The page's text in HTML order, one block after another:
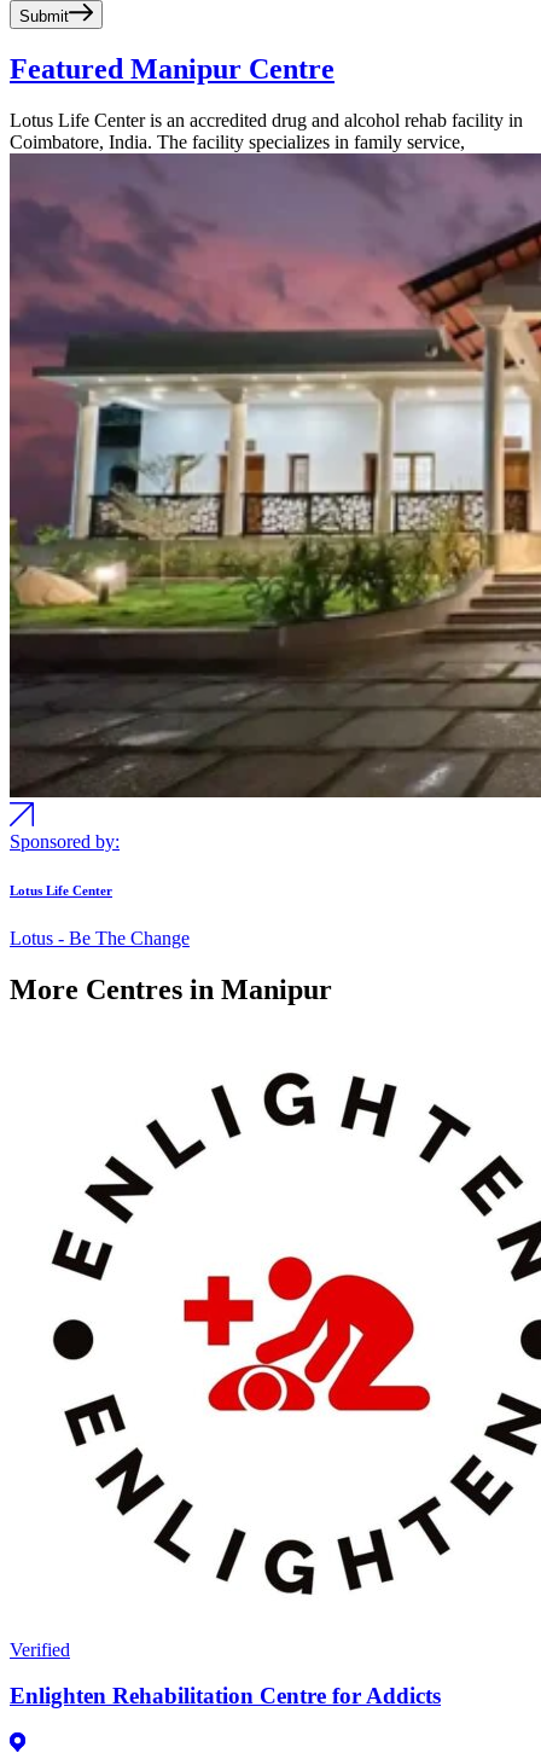
Submit
Featured Manipur Centre
Lotus Life Center is an accredited drug and alcohol rehab facility in
Coimbatore, India. The facility specializes in family service,
Sponsored by:
Lotus Life Center
Lotus - Be The Change
More Centres in Manipur
Verified
Enlighten Rehabilitation Centre for Addicts